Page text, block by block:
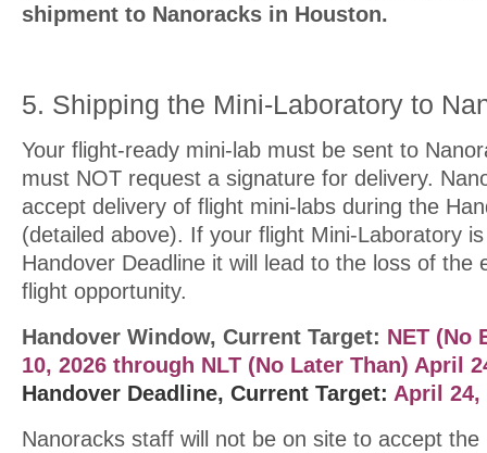
shipment to Nanoracks in Houston.
5. Shipping the Mini-Laboratory to
Your flight-ready mini-lab must be sent to
must NOT request a signature for delivery.
accept delivery of flight mini-labs during the
(detailed above). If your flight Mini-Laboratory
Handover Deadline it will lead to the loss of the
flight opportunity.
Handover Window, Current Target: NET (No
10, 2026 through NLT (No Later Than) April
Handover Deadline, Current Target: April 24,
Nanoracks staff will not be on site to accept